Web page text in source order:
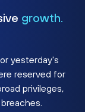
growth.
yesterday's
reserved for
privileges,